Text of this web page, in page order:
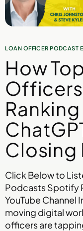
LOAN OFFICER PODCAST
How
Closing
Click Below to
Podcasts Spotify
YouTube Channel
moving digital
officers are